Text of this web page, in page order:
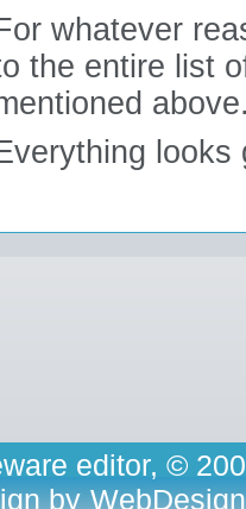
whatever
the entire list
looks
editor, ©
by